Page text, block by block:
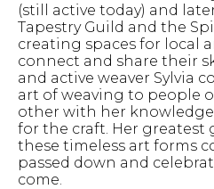
(still active today) and
Tapestry Guild and the
creating spaces for local
connect and share their
and active weaver Sylvia
art of weaving to people
other with her
for the craft. Her greatest
these timeless art forms
passed down and
come.